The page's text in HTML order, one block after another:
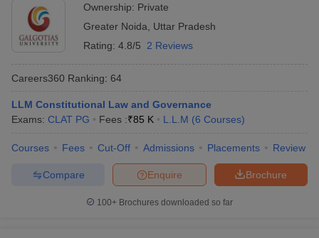
Ownership: Private
Greater Noida
Uttar Pradesh
Rating: 4.8/5 2 Reviews
Careers360 Ranking: 64
LLM Constitutional Law and Governance
Exams: CLAT PG Fees :₹85 K L.L.M (6 Courses)
Courses Fees Cut-Off Admissions Placements Review
Brochure
Enquire
Compare
100+ Brochures downloaded so far